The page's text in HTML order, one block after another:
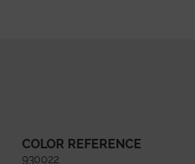
COLOR REFERENCE
930022